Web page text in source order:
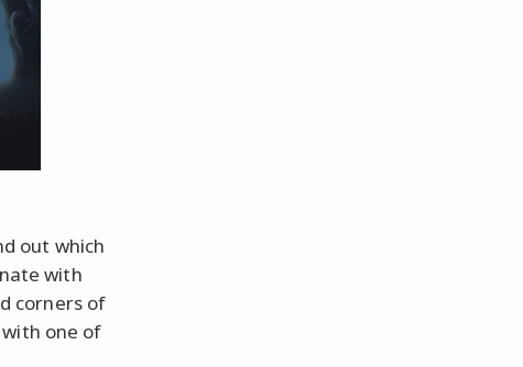
out which
with
corners of
one of